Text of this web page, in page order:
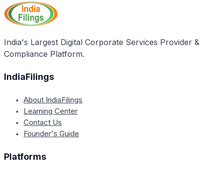
India's Largest Digital Corporate Services Provider &
Compliance Platform.
IndiaFilings
About IndiaFilings
Learning Center
Contact Us
Founder's Guide
Platforms